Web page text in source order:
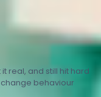
real, and still hit hard
behaviour